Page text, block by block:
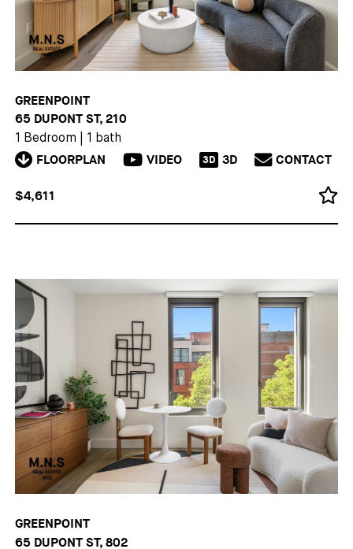
GREENPOINT
65 DUPONT ST, 210
1 Bedroom 1 bath
FLOORPLAN VIDEO 3D 3D CONTACT
$4,611
GREENPOINT
65 DUPONT ST, 802